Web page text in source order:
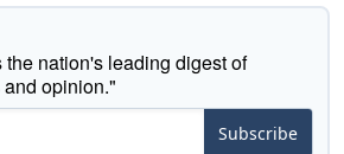
nation's leading digest of
opinion."
Subscribe